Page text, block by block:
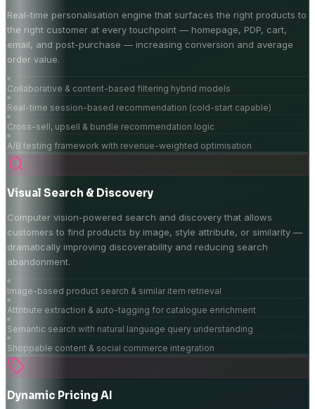
Real-time personalisation engine that surfaces the right products to
the right customer at every touchpoint — homepage, PDP, cart,
email, and post-purchase — increasing conversion and average
order value.
Collaborative & content-based filtering hybrid models
Real-time session-based recommendation (cold-start capable)
Cross-sell, upsell & bundle recommendation logic
A/B testing framework with revenue-weighted optimisation
Visual Search & Discovery
Computer vision-powered search and discovery that allows
customers to find products by image, style attribute, or similarity —
dramatically improving discoverability and reducing search
abandonment.
Image-based product search & similar item retrieval
Attribute extraction & auto-tagging for catalogue enrichment
Semantic search with natural language query understanding
Shoppable content & social commerce integration
Dynamic Pricing AI